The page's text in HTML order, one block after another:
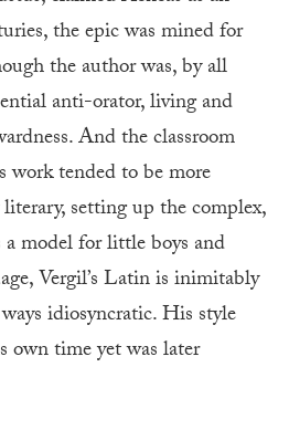
the epic was mined for
the author was, by all
anti-orator, living and
And the classroom
work tended to be more
setting up the complex,
a model for little boys and
Vergil’s Latin is inimitably
idiosyncratic. His style
own time yet was later